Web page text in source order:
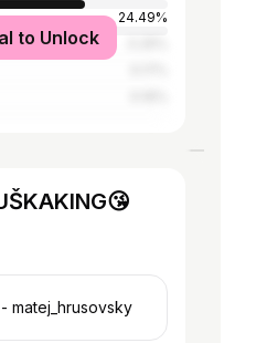
24.49%
to Unlock
- matej_hrusovsky